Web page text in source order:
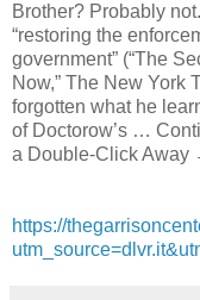
Brother? Probably
“restoring the
government” (“The
Now,” The New York
forgotten what he
of Doctorow’s …
a Double-Click Away
https://